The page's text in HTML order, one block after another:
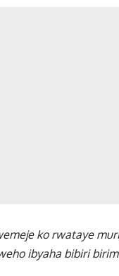
ko rwataye
ibyaha bibiri